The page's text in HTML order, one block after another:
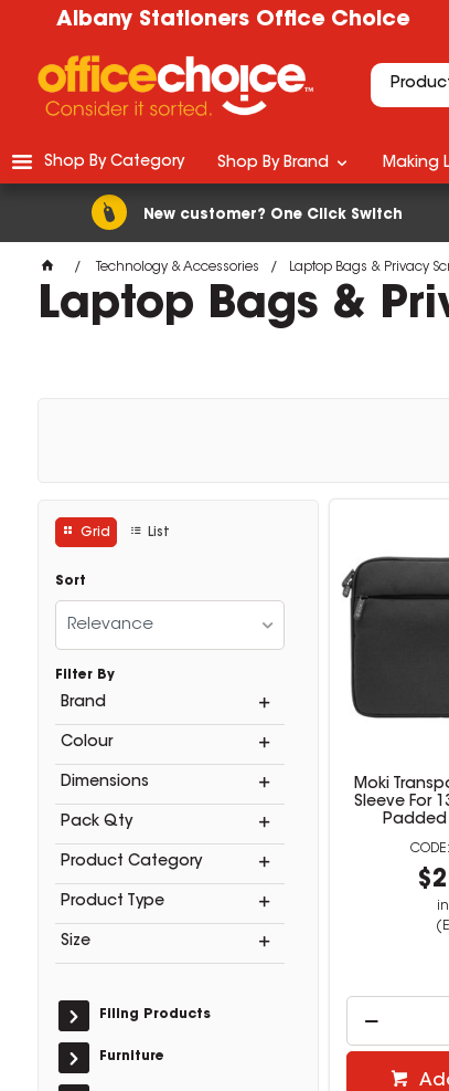
Albany Stationers Office Choice
New customer? One Click Switch
Shop By Category Shop By Brand Making
Technology & Accessories Laptop Bags & Privacy
Laptop Bags &
Grid List
Sort
Relevance
Filter By
Brand
Colour
Dimensions
Pack Qty
Product Category
Product Type
Size
Filing Products
Furniture
Moki
Sleeve For
Padded